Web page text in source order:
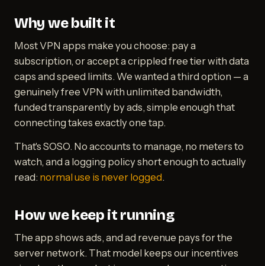
Why we built it
Most VPN apps make you choose: pay a
subscription, or accept a crippled free tier with data
caps and speed limits. We wanted a third option — a
genuinely free VPN with unlimited bandwidth,
funded transparently by ads, simple enough that
connecting takes exactly one tap.
That's SOSO. No accounts to manage, no meters to
watch, and a logging policy short enough to actually
read: normal use is never logged.
How we keep it running
The app shows ads, and ad revenue pays for the
server network. That model keeps our incentives